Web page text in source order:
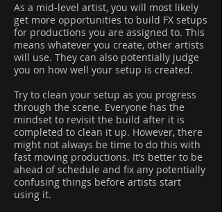
As a mid-level artist, you will most likely
get more opportunities to build FX setups
for productions you are assigned to. This
means whatever you create, other artists
will use. They can also potentially judge
you on how well your setup is created.
Try to clean your setup as you progress
through the scene. Everyone has the
mindset to revisit the build after it is
completed to clean it up. However, there
might not always be time to do this with
fast moving productions. It’s better to be
ahead of schedule and fix any potentially
confusing things before artists start
using it.